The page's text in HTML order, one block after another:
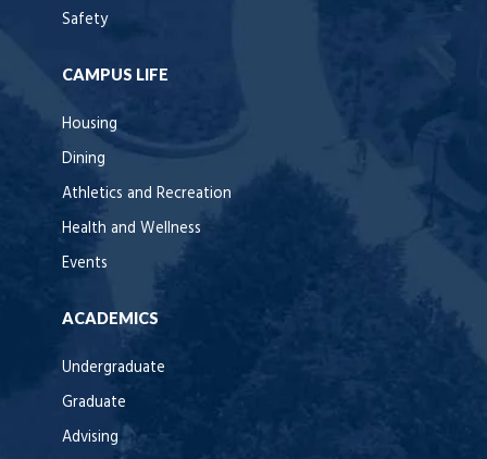
Safety
CAMPUS LIFE
Housing
Dining
Athletics and Recreation
Health and Wellness
Events
ACADEMICS
Undergraduate
Graduate
Advising